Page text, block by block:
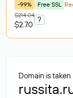
-99% Free SSL
$214.04
$2.70
?
Domain is taken